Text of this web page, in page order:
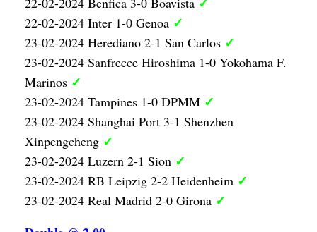
22-02-2024 Inter 1-0 Genoa ✓
23-02-2024 Herediano 2-1 San Carlos ✓
23-02-2024 Sanfrecce Hiroshima 1-0 Yokohama F.
Marinos ✓
23-02-2024 Tampines 1-0 DPMM ✓
23-02-2024 Shanghai Port 3-1 Shenzhen
Xinpengcheng ✓
23-02-2024 Luzern 2-1 Sion ✓
23-02-2024 RB Leipzig 2-2 Heidenheim ✓
23-02-2024 Real Madrid 2-0 Girona ✓